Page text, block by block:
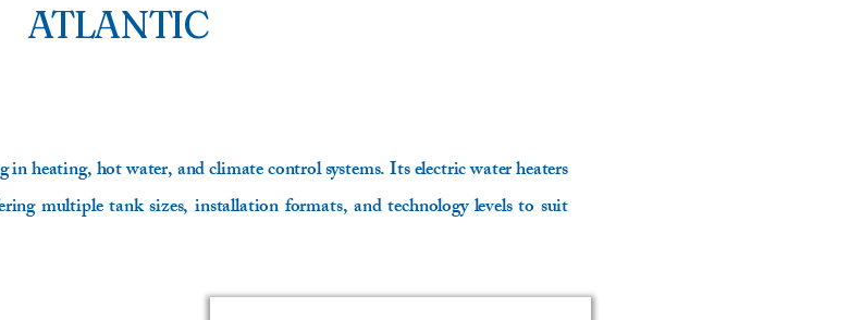
ATLANTIC
heating, hot water, and climate control systems. Its electric water heaters
multiple tank sizes, installation formats, and technology levels to suit